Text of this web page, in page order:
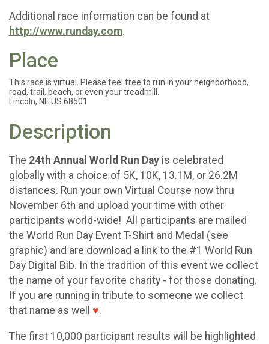
Additional race information can be found at
http://www.runday.com.
Place
This race is virtual. Please feel free to run in your neighborhood,
road, trail, beach, or even your treadmill.
Lincoln, NE US 68501
Description
The 24th Annual World Run Day is celebrated
globally with a choice of 5K, 10K, 13.1M, or 26.2M
distances. Run your own Virtual Course now thru
November 6th and upload your time with other
participants world-wide! All participants are mailed
the World Run Day Event T-Shirt and Medal (see
graphic) and are download a link to the #1 World Run
Day Digital Bib. In the tradition of this event we collect
the name of your favorite charity - for those donating.
If you are running in tribute to someone we collect
that name as well ♥.
The first 10,000 participant results will be highlighted